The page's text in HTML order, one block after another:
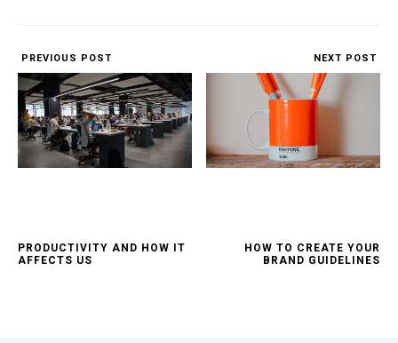
PREVIOUS POST
PRODUCTIVITY AND HOW IT
AFFECTS US
NEXT POST
HOW TO CREATE YOUR
BRAND GUIDELINES